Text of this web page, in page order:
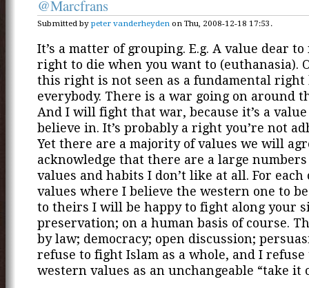
@Marcfrans
Submitted bypeter vanderheyden on Thu, 2008-12-18 17:53.
It’s a matter of grouping. E.g. A value dear to
right to die when you want to (euthanasia).
this right is not seen as a fundamental right
everybody. There is a war going on around
And I will fight that war, because it’s a
believe in. It’s probably a right you’re not
Yet there are a majority of values we will
acknowledge that there are a large
values and habits I don’t like at all. For each
values where I believe the western one to
to theirs I will be happy to fight along your
preservation; on a human basis of course.
by law; democracy; open discussion;
refuse to fight Islam as a whole, and I refuse
western values as an unchangeable “take it